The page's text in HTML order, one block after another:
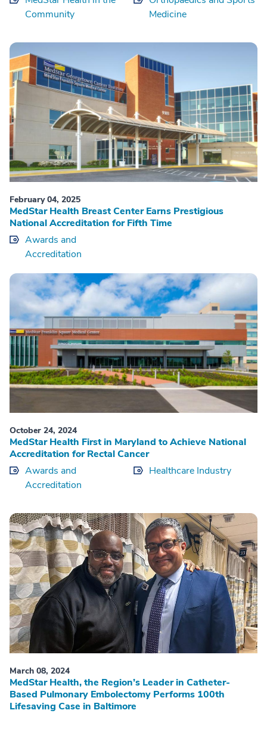
Community
Medicine
February 04, 2025
MedStar Health Breast Center Earns Prestigious
National Accreditation for Fifth Time
Awards and
Accreditation
October 24, 2024
MedStar Health First in Maryland to Achieve National
Accreditation for Rectal Cancer
Awards and
Accreditation
Healthcare Industry
March 08, 2024
MedStar Health, the Region’s Leader in Catheter-
Based Pulmonary Embolectomy Performs 100th
Lifesaving Case in Baltimore